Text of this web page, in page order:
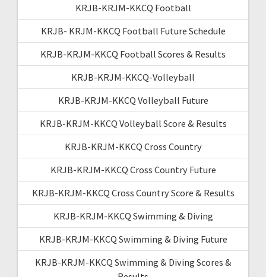
KRJB-KRJM-KKCQ Football
KRJB- KRJM-KKCQ Football Future Schedule
KRJB-KRJM-KKCQ Football Scores & Results
KRJB-KRJM-KKCQ-Volleyball
KRJB-KRJM-KKCQ Volleyball Future
KRJB-KRJM-KKCQ Volleyball Score & Results
KRJB-KRJM-KKCQ Cross Country
KRJB-KRJM-KKCQ Cross Country Future
KRJB-KRJM-KKCQ Cross Country Score & Results
KRJB-KRJM-KKCQ Swimming & Diving
KRJB-KRJM-KKCQ Swimming & Diving Future
KRJB-KRJM-KKCQ Swimming & Diving Scores &